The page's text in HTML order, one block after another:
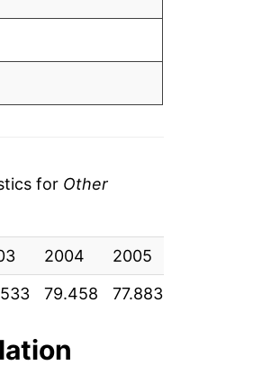
for Other
2004 2005
79.458 77.883